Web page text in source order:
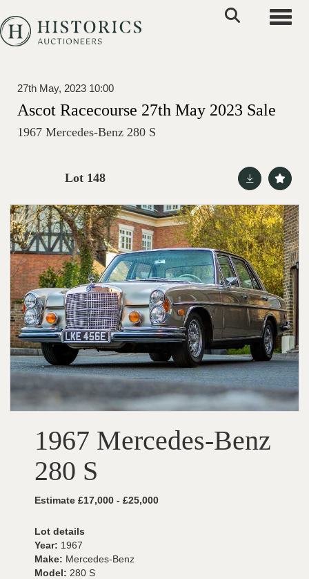
27th May, 2023 10:00
Ascot Racecourse 27th May 2023 Sale
1967 Mercedes-Benz 280 S
Lot 148
1967 Mercedes-Benz
280 S
Estimate £17,000 - £25,000
Lot details
Year: 1967
Make: Mercedes-Benz
Model: 280 S